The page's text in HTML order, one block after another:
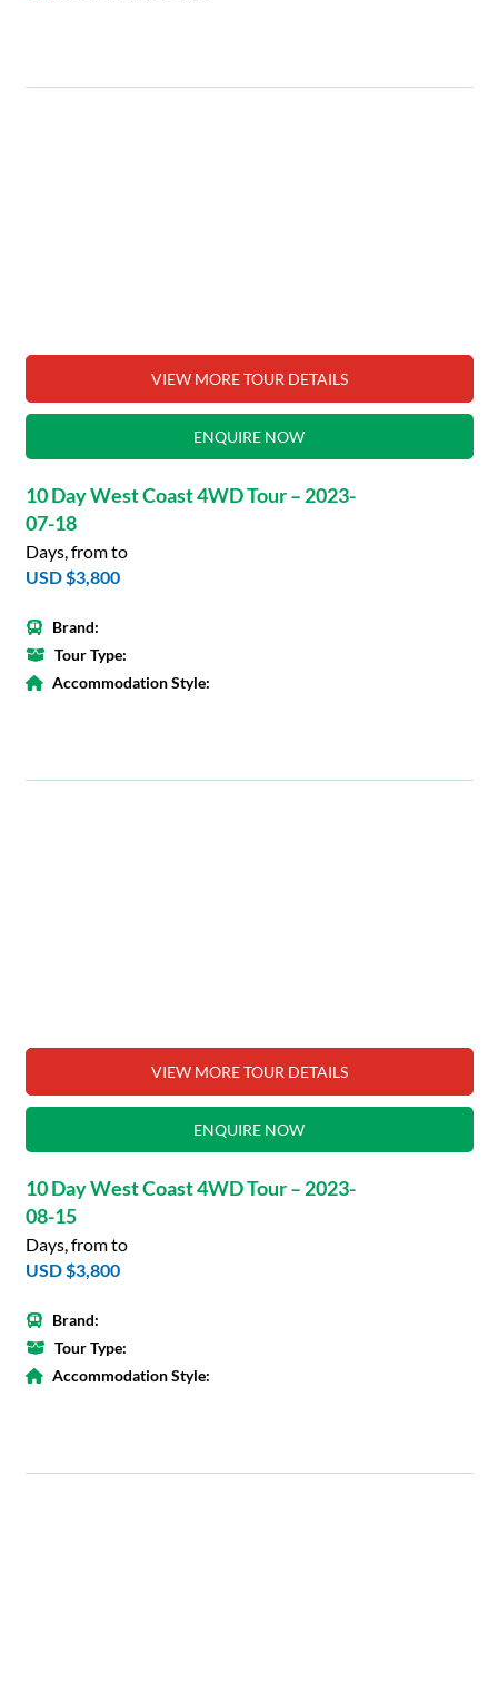
VIEW MORE TOUR DETAILS
ENQUIRE NOW
10 Day West Coast 4WD Tour – 2023-
07-18
Days, from to
USD $3,800
Brand:
Tour Type:
Accommodation Style:
VIEW MORE TOUR DETAILS
ENQUIRE NOW
10 Day West Coast 4WD Tour – 2023-
08-15
Days, from to
USD $3,800
Brand:
Tour Type:
Accommodation Style: